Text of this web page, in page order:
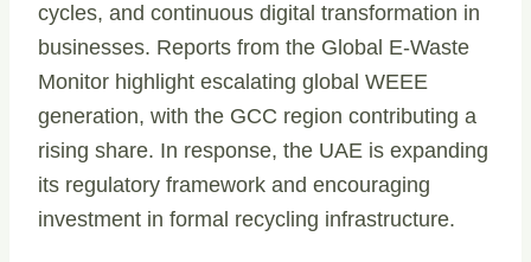
cycles, and continuous digital transformation in
businesses. Reports from the Global E-Waste
Monitor highlight escalating global WEEE
generation, with the GCC region contributing a
rising share. In response, the UAE is expanding
its regulatory framework and encouraging
investment in formal recycling infrastructure.